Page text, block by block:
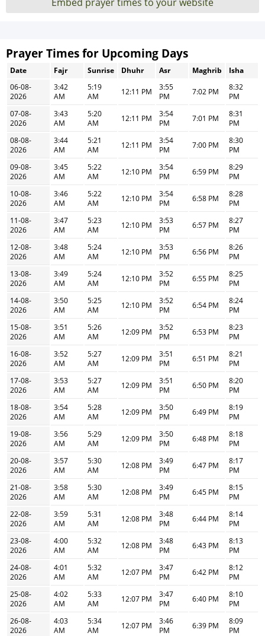
Prayer Times for Upcoming Days
Date Fajr Sunrise Dhuhr Asr Maghrib
Isha
06-08-
2026
3:42
AM
5:19
AM
12:11 PM
3:55
PM
7:02 PM
8:32
PM
07-08-
2026
3:43
AM
5:20
AM
12:11 PM
3:54
PM
7:01 PM
8:31
PM
08-08-
2026
3:44
AM
5:21
AM
12:11 PM
3:54
PM
7:00 PM
8:30
PM
09-08-
2026
3:45
AM
5:22
AM
12:10 PM
3:54
PM
6:59 PM
8:29
PM
10-08-
2026
3:46
AM
5:22
AM
12:10 PM
3:54
PM
6:58 PM
8:28
PM
11-08-
2026
3:47
AM
5:23
AM
12:10 PM
3:53
PM
6:57 PM
8:27
PM
12-08-
2026
3:48
AM
5:24
AM
12:10 PM
3:53
PM
6:56 PM
8:26
PM
13-08-
2026
3:49
AM
5:24
AM
12:10 PM
3:52
PM
6:55 PM
8:25
PM
14-08-
2026
3:50
AM
5:25
AM
12:10 PM
3:52
PM
6:54 PM
8:24
PM
15-08-
2026
3:51
AM
5:26
AM
12:09 PM
3:52
PM
6:53 PM
8:23
PM
16-08-
2026
3:52
AM
5:27
AM
12:09 PM
3:51
PM
6:51 PM
8:21
PM
17-08-
2026
3:53
AM
5:27
AM
12:09 PM
3:51
PM
6:50 PM
8:20
PM
18-08-
2026
3:54
AM
5:28
AM
12:09 PM
3:50
PM
6:49 PM
8:19
PM
19-08-
2026
3:56
AM
5:29
AM
12:09 PM
3:50
PM
6:48 PM
8:18
PM
20-08-
2026
3:57
AM
5:30
AM
12:08 PM
3:49
PM
6:47 PM
8:17
PM
21-08-
2026
3:58
AM
5:30
AM
12:08 PM
3:49
PM
6:45 PM
8:15
PM
22-08-
2026
3:59
AM
5:31
AM
12:08 PM
3:48
PM
6:44 PM
8:14
PM
23-08-
2026
4:00
AM
5:32
AM
12:08 PM
3:48
PM
6:43 PM
8:13
PM
24-08-
2026
4:01
AM
5:32
AM
12:07 PM
3:47
PM
6:42 PM
8:12
PM
25-08-
2026
4:02
AM
5:33
AM
12:07 PM
3:47
PM
6:40 PM
8:10
PM
26-08-
2026
4:03
AM
5:34
AM
12:07 PM
3:46
PM
6:39 PM
8:09
PM